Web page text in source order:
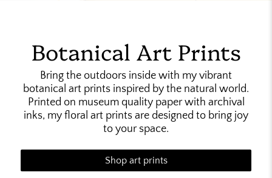
Botanical Art Prints
Bring the outdoors inside with my vibrant
botanical art prints inspired by the natural world.
Printed on museum quality paper with archival
inks, my floral art prints are designed to bring joy
to your space.
Shop art prints